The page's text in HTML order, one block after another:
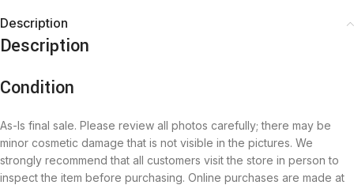
Description
Description
Condition
As-Is final sale. Please review all photos carefully; there may be
minor cosmetic damage that is not visible in the pictures. We
strongly recommend that all customers visit the store in person to
inspect the item before purchasing. Online purchases are made at